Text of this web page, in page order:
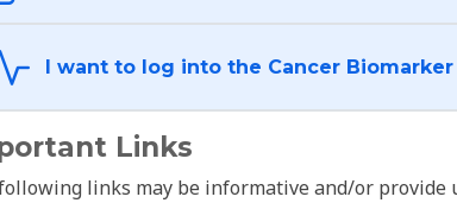
I want to log into
Links
links may be informative and/or